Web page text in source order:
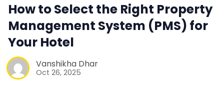
How to Select the Right Property
Management System (PMS) for
Your Hotel
Vanshikha Dhar
Oct 26, 2025